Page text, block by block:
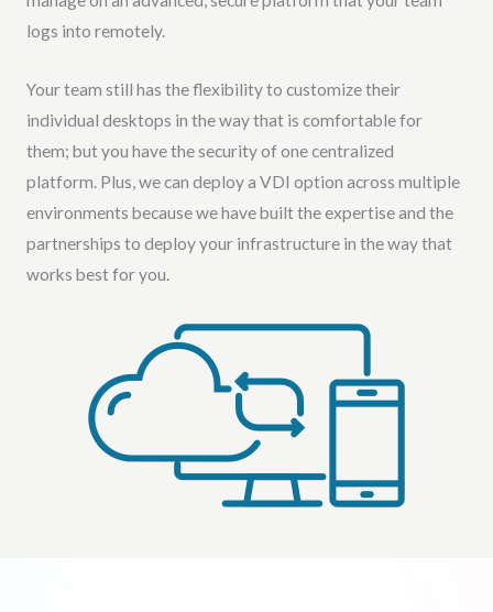
logs into remotely.
Your team still has the flexibility to customize their
individual desktops in the way that is comfortable for
them; but you have the security of one centralized
platform. Plus, we can deploy a VDI option across multiple
environments because we have built the expertise and the
partnerships to deploy your infrastructure in the way that
works best for you.